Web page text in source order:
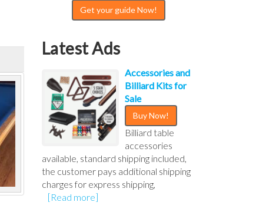
Get your guide Now!
Latest Ads
Accessories and
Billiard Kits for
Sale
Buy Now!
Billiard table
accessories
available, standard shipping included,
the customer pays additional shipping
charges for express shipping,
[Read more]